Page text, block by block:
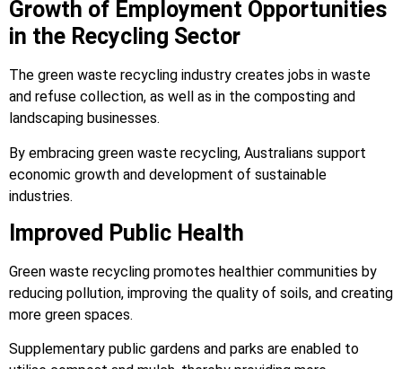
Growth of Employment Opportunities
in the Recycling Sector
The green waste recycling industry creates jobs in waste
and refuse collection, as well as in the composting and
landscaping businesses.
By embracing green waste recycling, Australians support
economic growth and development of sustainable
industries.
Improved Public Health
Green waste recycling promotes healthier communities by
reducing pollution, improving the quality of soils, and creating
more green spaces.
Supplementary public gardens and parks are enabled to